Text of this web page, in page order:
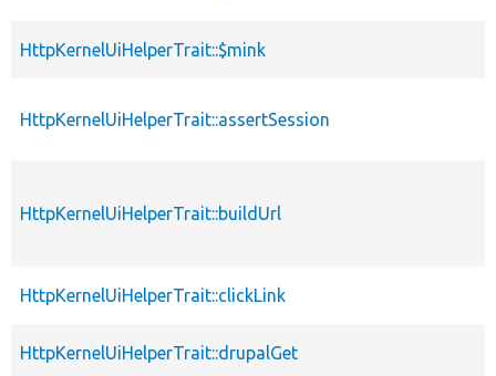
HttpKernelUiHelperTrait::$mink
HttpKernelUiHelperTrait::assertSession
HttpKernelUiHelperTrait::buildUrl
HttpKernelUiHelperTrait::clickLink
HttpKernelUiHelperTrait::drupalGet